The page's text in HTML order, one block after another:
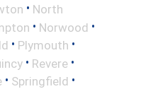
• North
• Norwood •
• Plymouth •
• Revere •
• Springfield •